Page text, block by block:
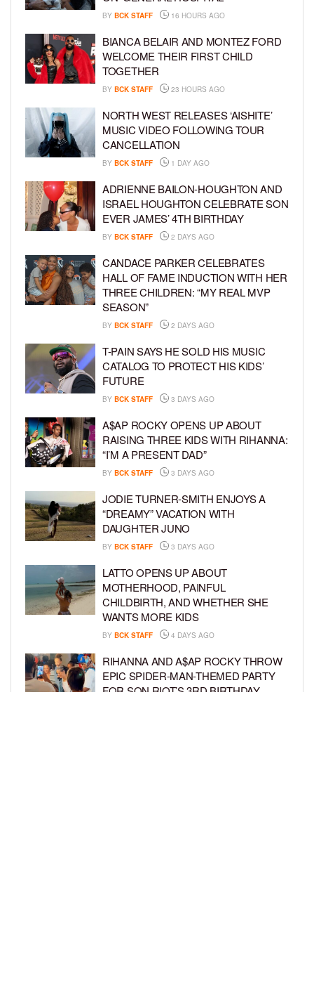
BY BCK STAFF 16 HOURS AGO
BIANCA BELAIR AND MONTEZ FORD
WELCOME THEIR FIRST CHILD
TOGETHER
BY BCK STAFF 23 HOURS AGO
NORTH WEST RELEASES ‘AISHITE’
MUSIC VIDEO FOLLOWING TOUR
CANCELLATION
BY BCK STAFF 1 DAY AGO
ADRIENNE BAILON-HOUGHTON AND
ISRAEL HOUGHTON CELEBRATE SON
EVER JAMES’ 4TH BIRTHDAY
BY BCK STAFF 2 DAYS AGO
CANDACE PARKER CELEBRATES
HALL OF FAME INDUCTION WITH HER
THREE CHILDREN: “MY REAL MVP
SEASON”
BY BCK STAFF 2 DAYS AGO
T-PAIN SAYS HE SOLD HIS MUSIC
CATALOG TO PROTECT HIS KIDS’
FUTURE
BY BCK STAFF 3 DAYS AGO
A$AP ROCKY OPENS UP ABOUT
RAISING THREE KIDS WITH RIHANNA:
“I’M A PRESENT DAD”
BY BCK STAFF 3 DAYS AGO
JODIE TURNER-SMITH ENJOYS A
“DREAMY” VACATION WITH
DAUGHTER JUNO
BY BCK STAFF 3 DAYS AGO
LATTO OPENS UP ABOUT
MOTHERHOOD, PAINFUL
CHILDBIRTH, AND WHETHER SHE
WANTS MORE KIDS
BY BCK STAFF 4 DAYS AGO
RIHANNA AND A$AP ROCKY THROW
EPIC SPIDER-MAN-THEMED PARTY
FOR SON RIOT’S 3RD BIRTHDAY